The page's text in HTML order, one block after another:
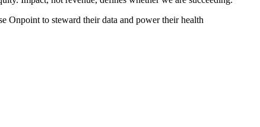
Onpoint to steward their data and power their health